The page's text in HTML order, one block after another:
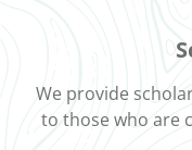
We provide
to those who are